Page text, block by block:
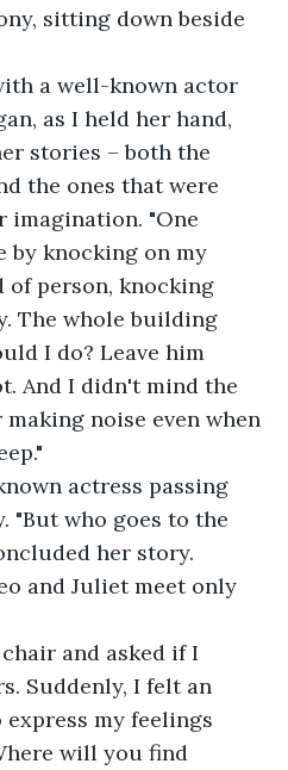
sitting down beside
a well-known actor
as I held her hand,
stories – both the
the ones that were
imagination. "One
by knocking on my
of person, knocking
The whole building
I do? Leave him
And I didn't mind the
noise even when
actress passing
"But who goes to the
her story.
and Juliet meet only
and asked if I
Suddenly, I felt an
my feelings
will you find